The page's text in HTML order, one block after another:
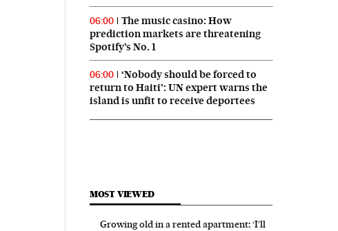
06:00
The music casino: How
prediction markets are threatening
Spotify’s No. 1
06:00
‘Nobody should be forced to
return to Haiti’: UN expert warns the
island is unfit to receive deportees
MOST VIEWED
Growing old in a rented apartment: ‘I’ll